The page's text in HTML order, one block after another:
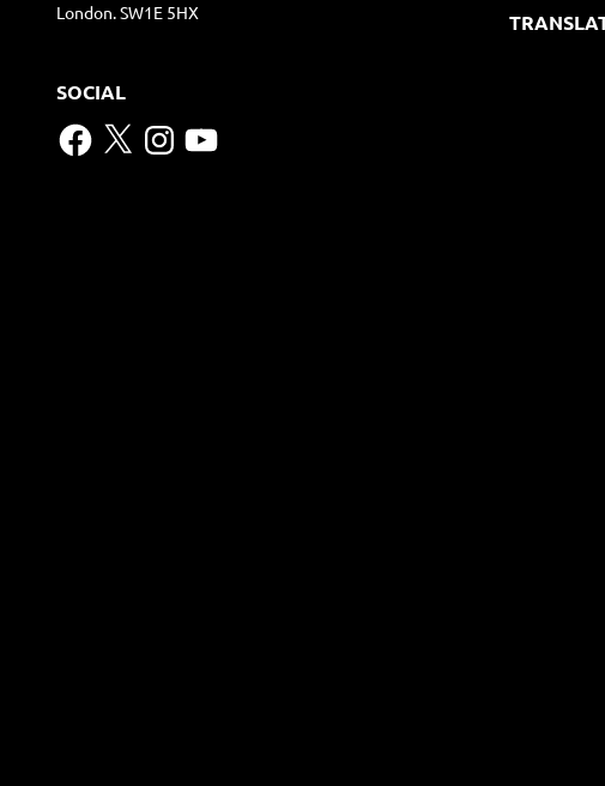
London. SW1E 5HX
SOCIAL
Facebook
X Instagram
YouTube